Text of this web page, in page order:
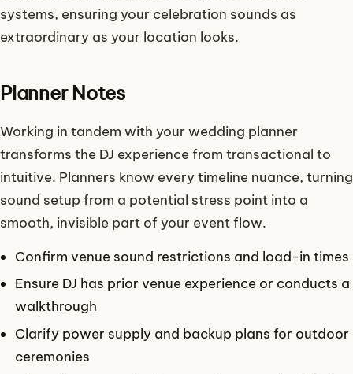
systems, ensuring your celebration sounds as
extraordinary as your location looks.
Planner Notes
Working in tandem with your wedding planner
transforms the DJ experience from transactional to
intuitive. Planners know every timeline nuance, turning
sound setup from a potential stress point into a
smooth, invisible part of your event flow.
Confirm venue sound restrictions and load-in times
Ensure DJ has prior venue experience or conducts a
walkthrough
Clarify power supply and backup plans for outdoor
ceremonies